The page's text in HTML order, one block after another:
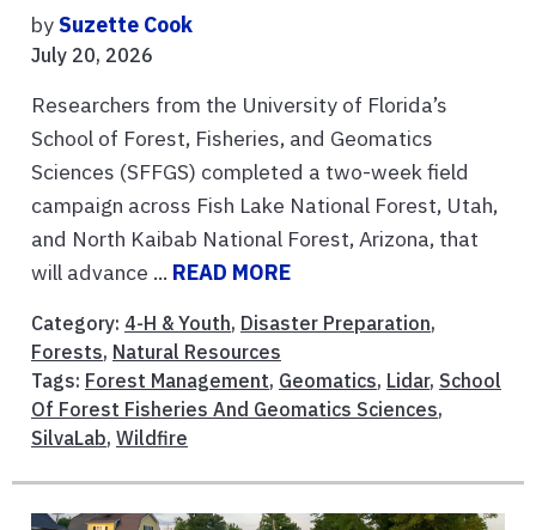
bySuzette Cook
July 20, 2026
Researchers from the University of Florida’s
School of Forest, Fisheries, and Geomatics
Sciences (SFFGS) completed a two-week field
campaign across Fish Lake National Forest, Utah,
and North Kaibab National Forest, Arizona, that
will advance ... READ MORE
Category: 4-H & Youth, Disaster Preparation,
Forests, Natural Resources
Tags: Forest Management, Geomatics, Lidar, School
Of Forest Fisheries And Geomatics Sciences,
SilvaLab, Wildfire